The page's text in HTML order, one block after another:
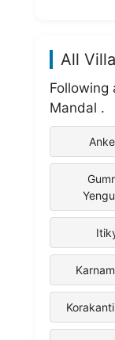
All
Following
Mandal .